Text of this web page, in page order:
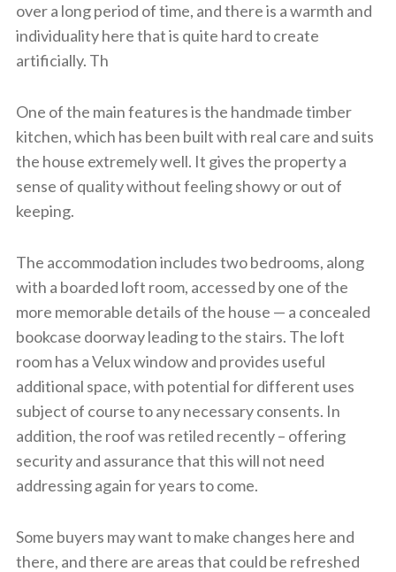
over a long period of time, and there is a warmth and
individuality here that is quite hard to create
artificially. Th
One of the main features is the handmade timber
kitchen, which has been built with real care and suits
the house extremely well. It gives the property a
sense of quality without feeling showy or out of
keeping.
The accommodation includes two bedrooms, along
with a boarded loft room, accessed by one of the
more memorable details of the house — a concealed
bookcase doorway leading to the stairs. The loft
room has a Velux window and provides useful
additional space, with potential for different uses
subject of course to any necessary consents. In
addition, the roof was retiled recently – offering
security and assurance that this will not need
addressing again for years to come.
Some buyers may want to make changes here and
there, and there are areas that could be refreshed